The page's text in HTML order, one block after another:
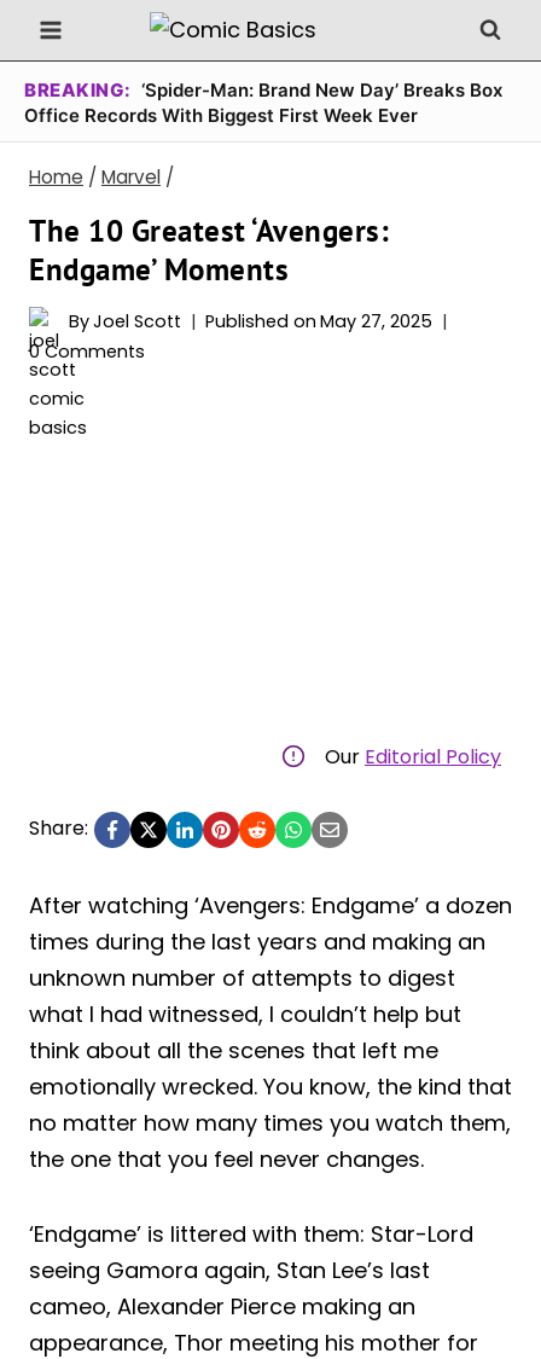
Skip
to
content
BREAKING: ‘Spider-Man: Brand New Day’ Breaks Box
Office Records With Biggest First Week Ever
Home / Marvel /
The 10 Greatest ‘Avengers:
Endgame’ Moments
ByJoel Scott Published on May 27, 2025
0 Comments
Our Editorial Policy
Share:
After watching ‘Avengers: Endgame’ a dozen
times during the last years and making an
unknown number of attempts to digest
what I had witnessed, I couldn’t help but
think about all the scenes that left me
emotionally wrecked. You know, the kind that
no matter how many times you watch them,
the one that you feel never changes.
‘Endgame’ is littered with them: Star-Lord
seeing Gamora again, Stan Lee’s last
cameo, Alexander Pierce making an
appearance, Thor meeting his mother for